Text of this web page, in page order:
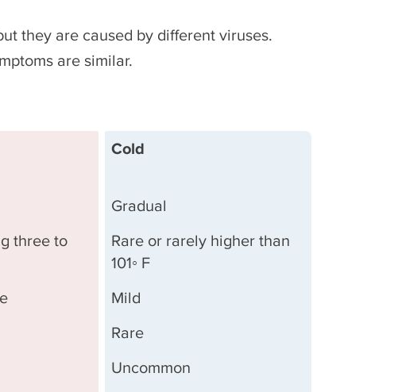
they are caused by different viruses.
are similar.
Cold
Gradual
three to
Rare or rarely higher than
101◦ F
Mild
Rare
Uncommon